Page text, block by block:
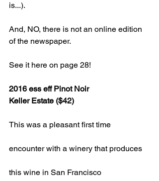
is...).
And, NO, there is not an online edition
of the newspaper.
See it here on page 28!
2016 ess eff Pinot Noir
Keller Estate ($42)
This was a pleasant first time
encounter with a winery that produces
this wine in San Francisco